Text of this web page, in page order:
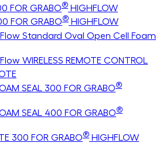
FOR GRABO® HIGHFLOW
FOR GRABO® HIGHFLOW
Standard Oval Open Cell Foam
WIRELESS REMOTE CONTROL
SEAL 300 FOR GRABO®
SEAL 400 FOR GRABO®
300 FOR GRABO® HIGHFLOW